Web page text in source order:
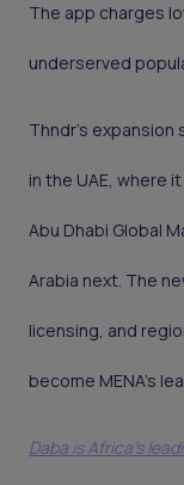
The app charges
underserved
Thndr’s
in the UAE, where
Abu Dhabi Global
Arabia next. The
licensing, and
become MENA’s
Daba is Africa's